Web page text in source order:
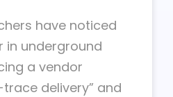
have noticed
in underground
a vendor
delivery” and